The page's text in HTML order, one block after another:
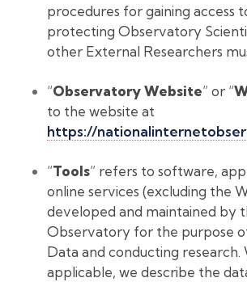
procedures for gaining access
protecting Observatory
other External Researchers
“Observatory Website” or “
to the website at
https://
“Tools” refers to software,
online services (excluding the
developed and maintained by
Observatory for the purpose
Data and conducting research.
applicable, we describe the